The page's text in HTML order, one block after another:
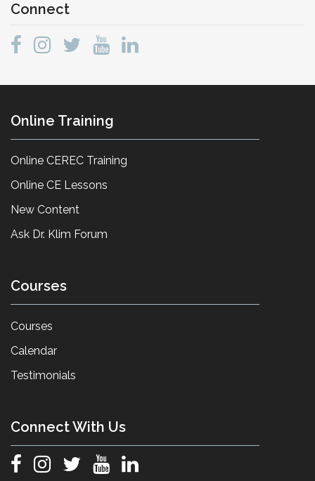
Connect
Online Training
Online CEREC Training
Online CE Lessons
New Content
Ask Dr. Klim Forum
Courses
Courses
Calendar
Testimonials
Connect With Us